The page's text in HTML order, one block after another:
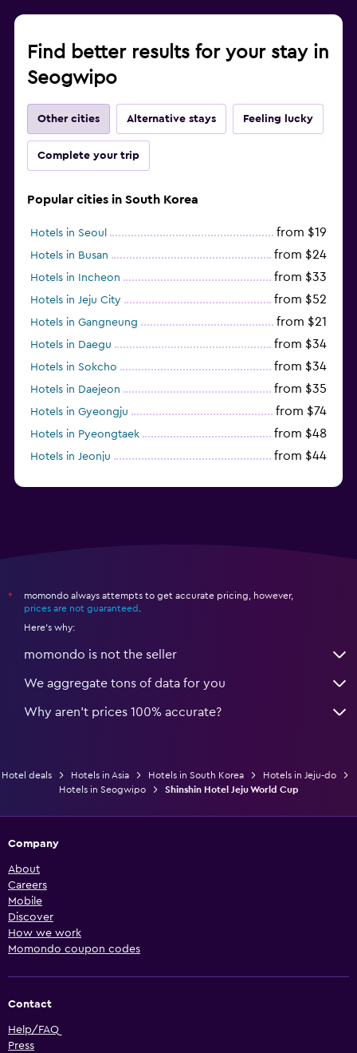
Find better results for your stay in
Seogwipo
Other cities Alternative stays Feeling lucky
Complete your trip
Popular cities in South Korea
Hotels in Seoul from $19
Hotels in Busan from $24
Hotels in Incheon from $33
Hotels in Jeju City from $52
Hotels in Gangneung from $21
Hotels in Daegu from $34
Hotels in Sokcho from $34
Hotels in Daejeon from $35
Hotels in Gyeongju from $74
Hotels in Pyeongtaek from $48
Hotels in Jeonju from $44
*
momondo always attempts to get accurate pricing, however,
prices are not guaranteed
Here's why:
momondo is not the seller
We aggregate tons of data for you
Why aren’t prices 100% accurate?
Hotel deals Hotels in Asia Hotels in South Korea
Hotels in Jeju-do
Hotels in Seogwipo
Shinshin Hotel Jeju World Cup
Company
About
Careers
Mobile
Discover
How we work
Momondo coupon codes
Contact
Help/FAQ
Press